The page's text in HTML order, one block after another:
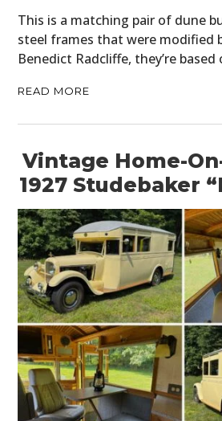
This is a matching pair of dune
steel frames that were modified
Benedict Radcliffe, they’re based
READ MORE
Vintage Home-
1927 Studebaker